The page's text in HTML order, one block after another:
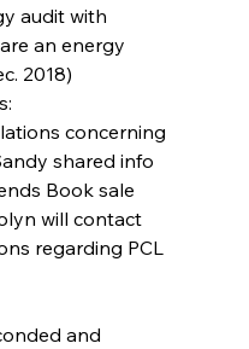
audit with
an energy
2018)
shared info
Book sale
will contact
regarding PCL
and